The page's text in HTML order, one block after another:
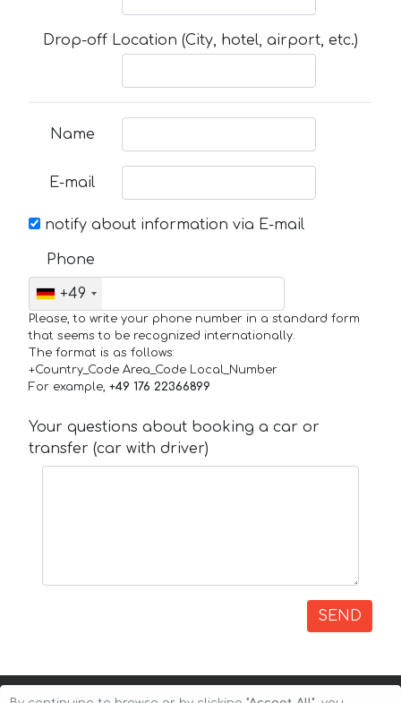
Drop-off Location (City, hotel, airport, etc.)
Name
E-mail
notify about information via E-mail
Phone
+49
Please, to write your phone number in a standard form
that seems to be recognized internationally.
The format is as follows:
+Country_Code Area_Code Local_Number
For example, +49 176 22366899
Your questions about booking a car or
transfer (car with driver)
SEND